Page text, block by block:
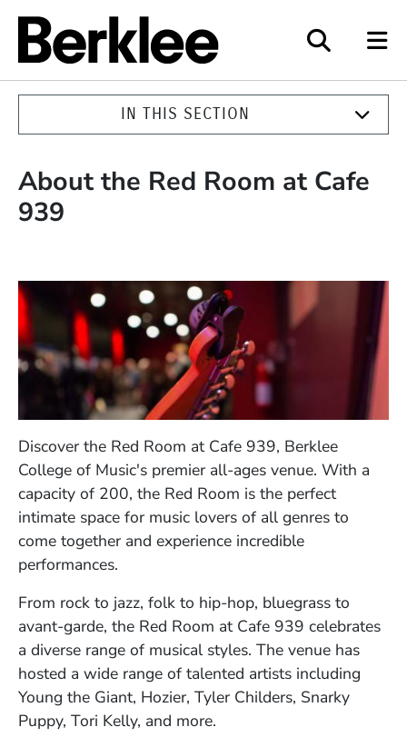
IN THIS SECTION
About the Red Room at Cafe
939
Discover the Red Room at Cafe 939, Berklee
College of Music's premier all-ages venue. With a
capacity of 200, the Red Room is the perfect
intimate space for music lovers of all genres to
come together and experience incredible
performances.
From rock to jazz, folk to hip-hop, bluegrass to
avant-garde, the Red Room at Cafe 939 celebrates
a diverse range of musical styles. The venue has
hosted a wide range of talented artists including
Young the Giant, Hozier, Tyler Childers, Snarky
Puppy, Tori Kelly, and more.